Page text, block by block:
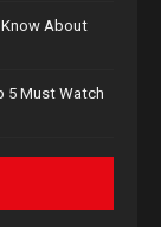
Know About
5 Must Watch